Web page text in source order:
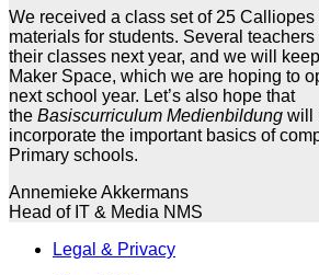
We received a class set of 25
materials for students. Several
their classes next year, and we will
Maker Space, which we are hoping to
next school year. Let’s also hope that
the Basiscurriculum Medienbildung will
incorporate the important basics of
Primary schools.
Annemieke Akkermans
Head of IT & Media NMS
Legal & Privacy